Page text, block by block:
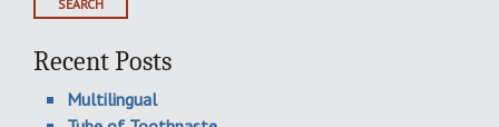
Recent Posts
Multilingual